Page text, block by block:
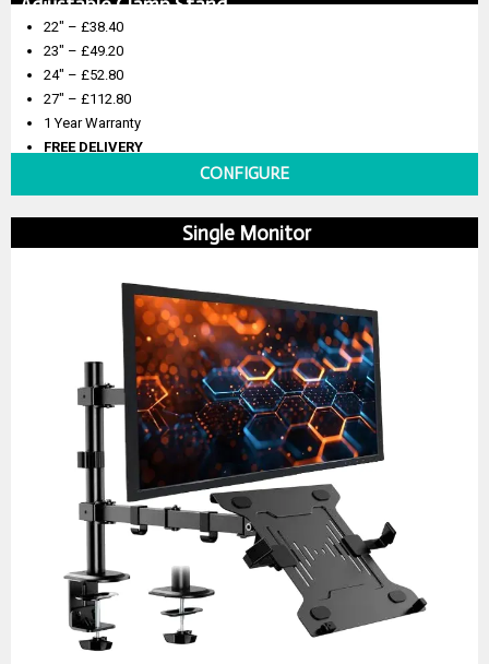
Adjustable Clamp Stand
22″ – £38.40
23″ – £49.20
24″ – £52.80
27″ – £112.80
1 Year Warranty
FREE DELIVERY
CONFIGURE
Single Monitor